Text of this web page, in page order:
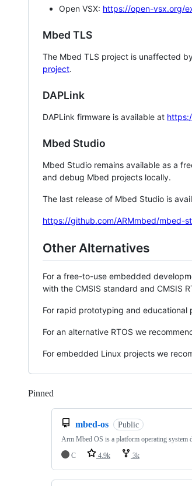
Open VSX: https://open-vsx.org/
Mbed TLS
The Mbed TLS project is unaffected
project.
DAPLink
DAPLink firmware is available at
Mbed Studio
Mbed Studio remains available as a
and debug Mbed projects locally.
The last release of Mbed Studio is
https://github.com/ARMmbed/mbed-
Other Alternatives
For a free-to-use embedded
with the CMSIS standard and CMSIS
For rapid prototyping and educational
For an alternative RTOS we
For embedded Linux projects we
Pinned
mbed-os Public
Arm Mbed OS is a platform operating system
C
4.9k 3k